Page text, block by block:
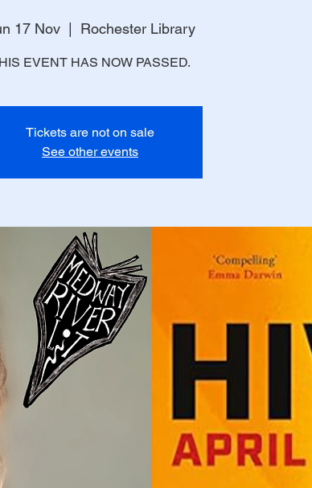
17 Nov Rochester Library
EVENT HAS NOW PASSED.
Tickets are not on sale
See other events